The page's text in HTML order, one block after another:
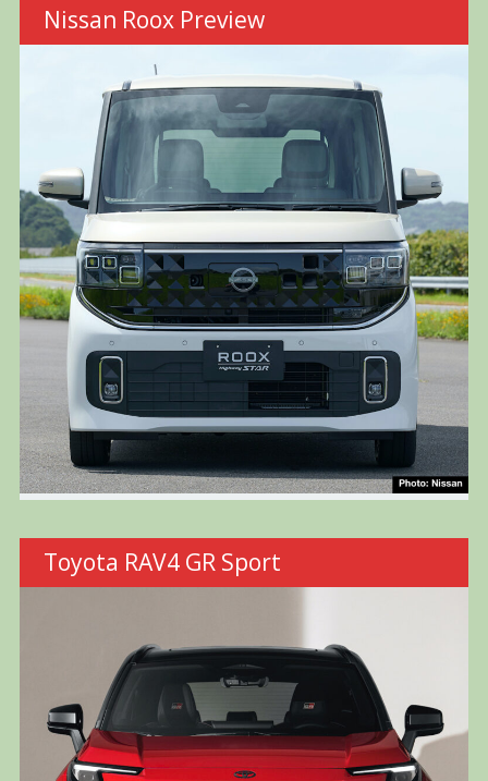
Nissan Roox Preview
Toyota RAV4 GR Sport